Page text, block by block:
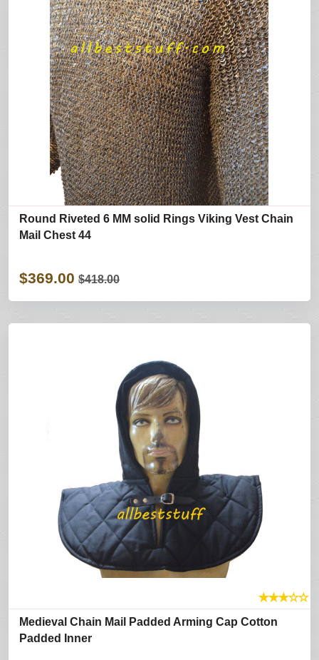
Round Riveted 6 MM solid Rings Viking Vest Chain
Mail Chest 44
$369.00 $418.00
★★★☆☆
Medieval Chain Mail Padded Arming Cap Cotton
Padded Inner